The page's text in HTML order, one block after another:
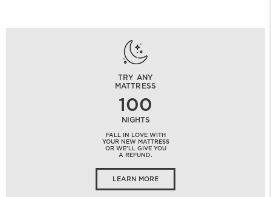
TRY ANY
MATTRESS
100
NIGHTS
FALL IN LOVE WITH
YOUR NEW MATTRESS
OR WE'LL GIVE YOU
A REFUND.
LEARN MORE